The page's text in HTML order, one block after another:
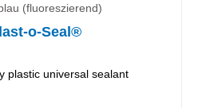
(fluoreszierend)
o-Seal®
plastic universal sealant